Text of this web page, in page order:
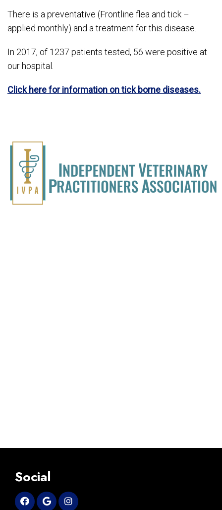
There is a preventative (Frontline flea and tick –
applied monthly) and a treatment for this disease.
In 2017, of 1237 patients tested, 56 were positive at
our hospital.
Click here for information on tick borne diseases.
Social